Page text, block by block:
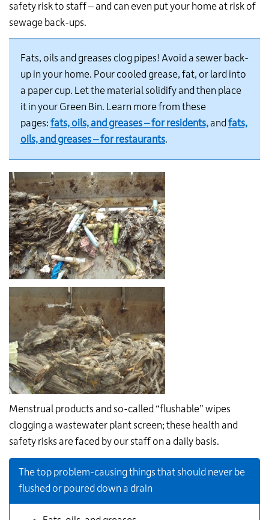
safety risk to staff – and can even put your home at risk of
sewage back-ups.
Fats, oils and greases clog pipes! Avoid a sewer back-
up in your home. Pour cooled grease, fat, or lard into
a paper cup. Let the material solidify and then place
it in your Green Bin. Learn more from these
pages: fats, oils, and greases – for residents,and fats,
oils, and greases – for restaurants.
Menstrual products and so-called “flushable” wipes
clogging a wastewater plant screen; these health and
safety risks are faced by our staff on a daily basis.
The top problem-causing things that should never be
flushed or poured down a drain